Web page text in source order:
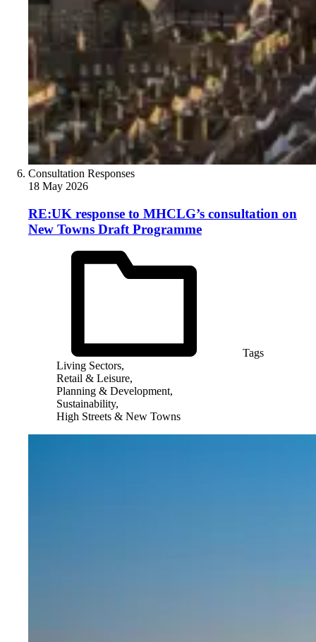
Consultation Responses
18 May 2026
RE:UK response to MHCLG’s consultation on
New Towns Draft Programme
Tags
Living Sectors,
Retail & Leisure,
Planning & Development,
Sustainability,
High Streets & New Towns